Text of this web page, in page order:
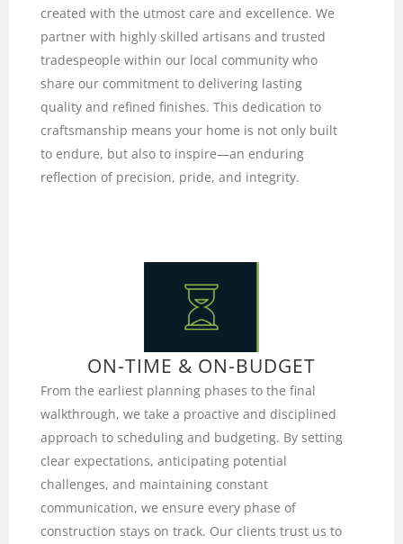
created with the utmost care and excellence. We
partner with highly skilled artisans and trusted
tradespeople within our local community who
share our commitment to delivering lasting
quality and refined finishes. This dedication to
craftsmanship means your home is not only built
to endure, but also to inspire—an enduring
reflection of precision, pride, and integrity.
ON-TIME & ON-BUDGET
From the earliest planning phases to the final
walkthrough, we take a proactive and disciplined
approach to scheduling and budgeting. By setting
clear expectations, anticipating potential
challenges, and maintaining constant
communication, we ensure every phase of
construction stays on track. Our clients trust us to